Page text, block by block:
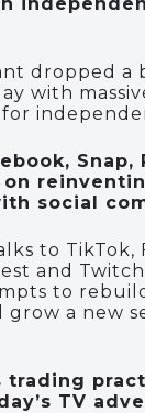
dropped a
with
Snap,
social
to TikTok,
and
to
grow a new
trading
TV